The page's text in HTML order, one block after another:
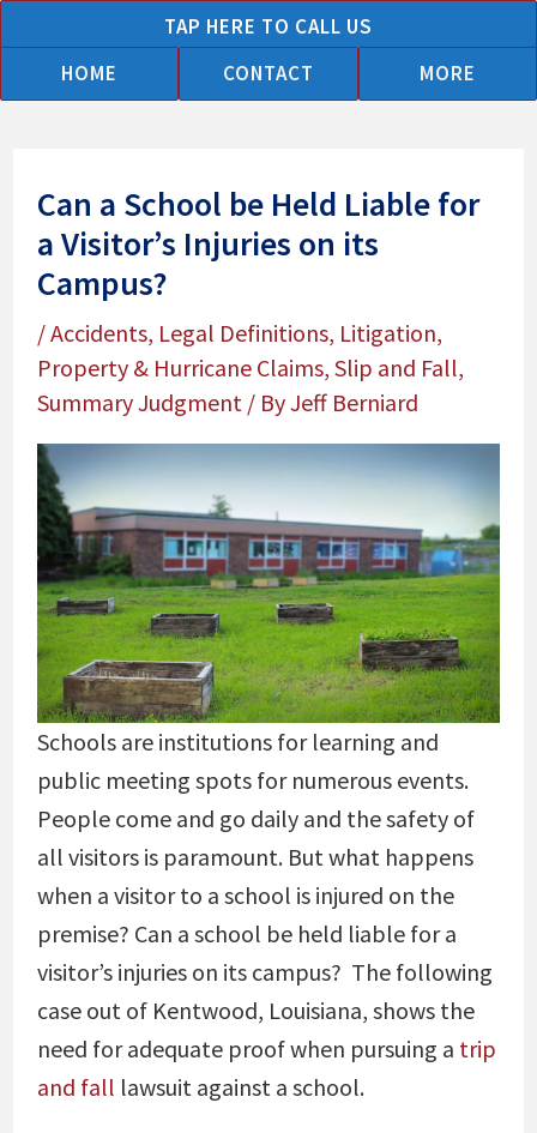
to
content
TAP HERE TO CALL US
HOME
CONTACT MORE
Can a School be Held Liable for
a Visitor’s Injuries on its
Campus?
/Accidents, Legal Definitions, Litigation,
Property & Hurricane Claims, Slip and Fall,
Summary Judgment/ ByJeff Berniard
Schools are institutions for learning and
public meeting spots for numerous events.
People come and go daily and the safety of
all visitors is paramount. But what happens
when a visitor to a school is injured on the
premise? Can a school be held liable for a
visitor’s injuries on its campus? The following
case out of Kentwood, Louisiana, shows the
need for adequate proof when pursuing a trip
and fall lawsuit against a school.